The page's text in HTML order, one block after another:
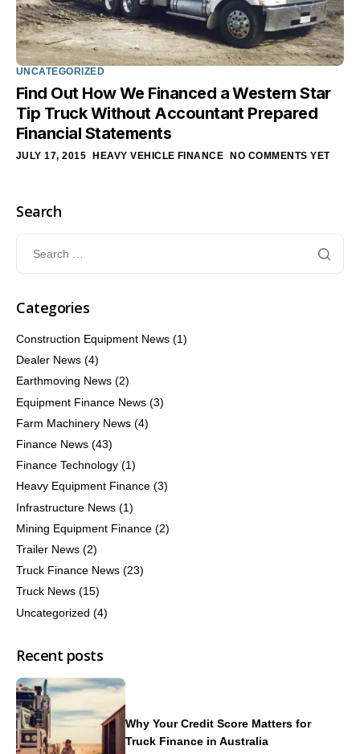
UNCATEGORIZED
Find Out How We Financed a Western Star
Tip Truck Without Accountant Prepared
Financial Statements
JULY 17, 2015 HEAVY VEHICLE FINANCE NO COMMENTS YET
Search
Categories
Construction Equipment News (1)
Dealer News (4)
Earthmoving News (2)
Equipment Finance News (3)
Farm Machinery News (4)
Finance News (43)
Finance Technology (1)
Heavy Equipment Finance (3)
Infrastructure News (1)
Mining Equipment Finance (2)
Trailer News (2)
Truck Finance News (23)
Truck News (15)
Uncategorized (4)
Recent posts
Why Your Credit Score Matters for
Truck Finance in Australia